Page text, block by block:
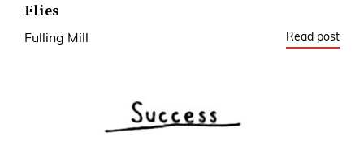
Flies
Fulling Mill Read post